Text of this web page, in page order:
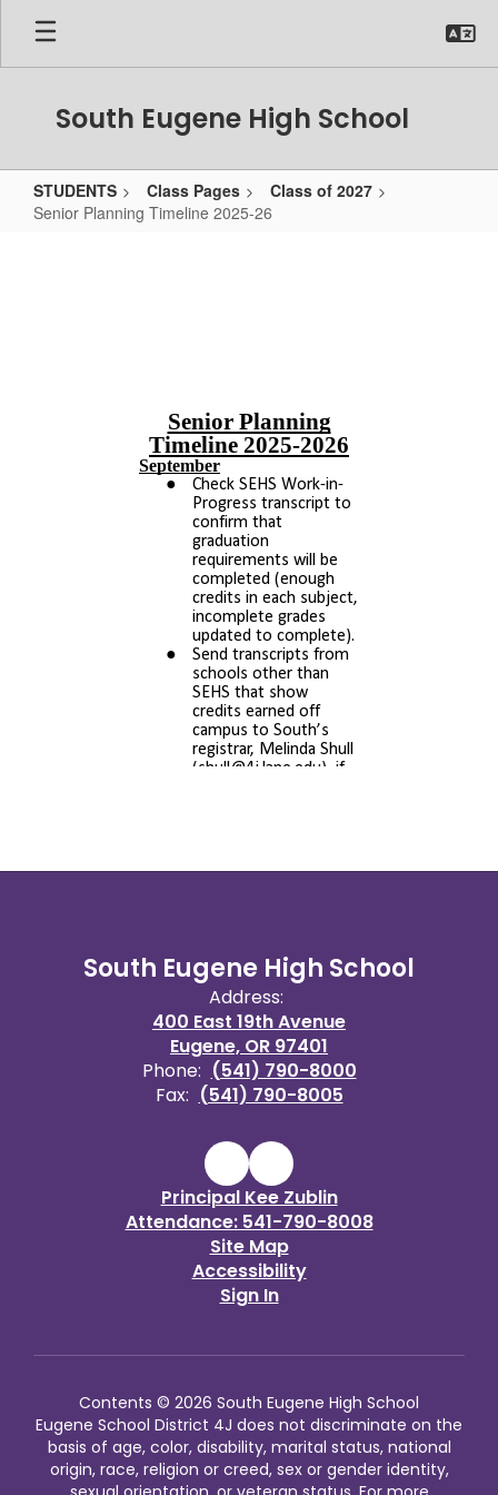
main
South Eugene High School
STUDENTS Class Pages
Class of 2027
Senior Planning Timeline 2025-26
South Eugene High School
Address:
400 East 19th Avenue
Eugene, OR 97401
Phone: (541) 790-8000
Fax: (541) 790-8005
Principal Kee Zublin
Attendance: 541-790-8008
Site Map
Accessibility
Sign In
Contents © 2026 South Eugene High School
Eugene School District 4J does not discriminate on the
basis of age, color, disability, marital status, national
origin, race, religion or creed, sex or gender identity,